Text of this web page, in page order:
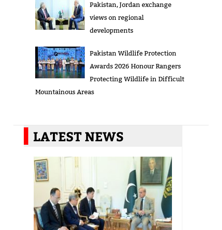
Pakistan, Jordan exchange
views on regional
developments
Pakistan Wildlife Protection
Awards 2026 Honour Rangers
Protecting Wildlife in Difficult
Mountainous Areas
LATEST NEWS